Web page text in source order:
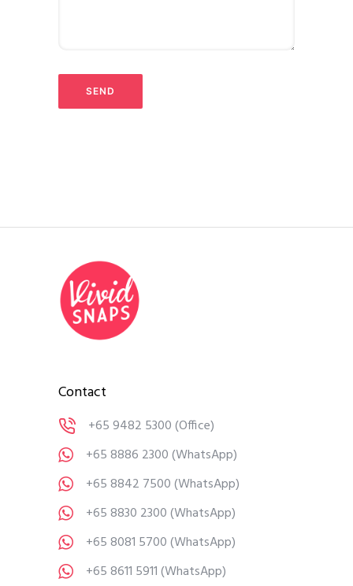
Contact
+65 9482 5300(Office)
+65 8886 2300(WhatsApp)
+65 8842 7500(WhatsApp)
+65 8830 2300(WhatsApp)
+65 8081 5700(WhatsApp)
+65 8611 5911(WhatsApp)